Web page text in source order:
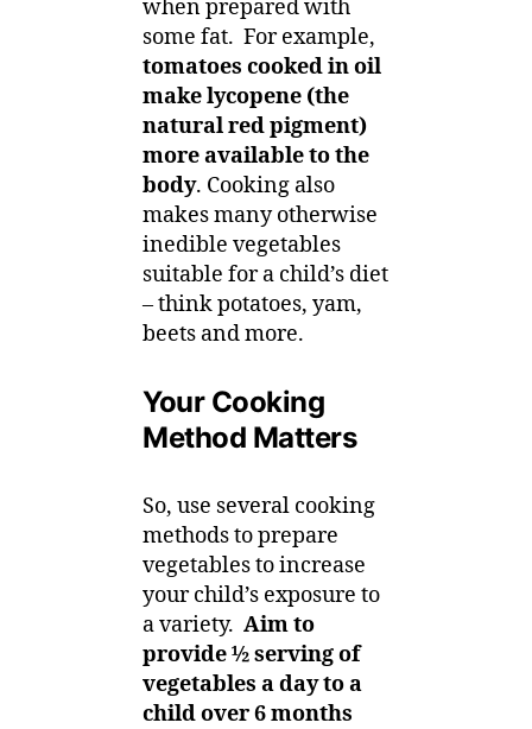
when prepared with
some fat. For example,
tomatoes cooked in oil
make lycopene (the
natural red pigment)
more available to the
body. Cooking also
makes many otherwise
inedible vegetables
suitable for a child’s diet
– think potatoes, yam,
beets and more.
Your Cooking
Method Matters
So, use several cooking
methods to prepare
vegetables to increase
your child’s exposure to
a variety. Aim to
provide ½ serving of
vegetables a day to a
child over 6 months